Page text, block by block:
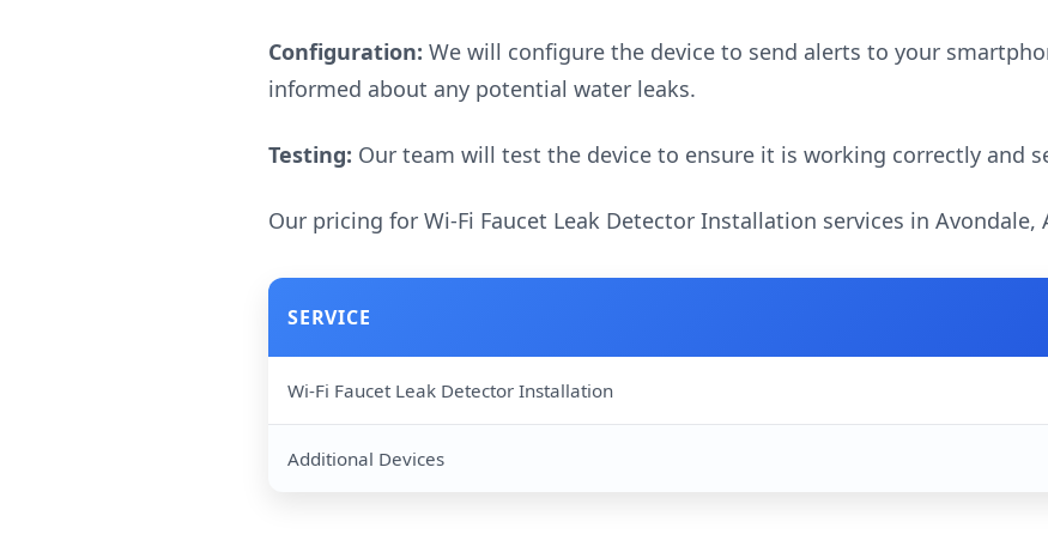
Configuration: We will configure the device to send alerts to your
informed about any potential water leaks.
Testing: Our team will test the device to ensure it is working correctly and
Our pricing for Wi-Fi Faucet Leak Detector Installation services in Avondale,
SERVICE
Wi-Fi Faucet Leak Detector Installation
Additional Devices